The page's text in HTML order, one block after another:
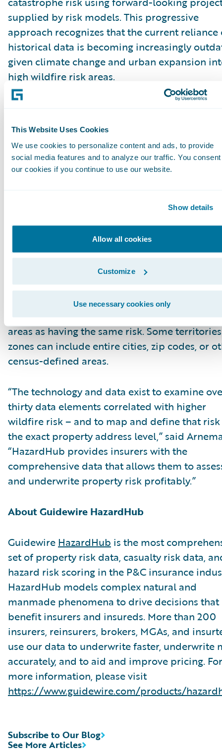
This Website Uses Cookies
We use cookies to personalize content and ads, to provide
social media features and to analyze our traffic. You
our cookies if you continue to use our website.
Show details
Allow all cookies
Customize
Use necessary cookies only
supplied by risk models. This progressive
approach recognizes that the current reliance
historical data is becoming increasingly
given climate change and urban expansion
high wildfire risk areas.
will be a game changer in improving market
conditions. The current requirements that rely
solely on historical data are outdated in a
Manager & SVP, Guidewire Analytics.
Traditional insurance risk assessment tools
struggle to accurately identify and
risk in wildfire-prone areas. Many insurers
these outdated technologies that look at
risks based on just a few data elements – and
consider all the properties in large
areas as having the same risk. Some
zones can include entire cities, zip codes, or
census-defined areas.
“The technology and data exist to examine
thirty data elements correlated with higher
wildfire risk – and to map and define that
the exact property address level,” said
“HazardHub provides insurers with the
comprehensive data that allows them to
and underwrite property risk profitably.”
About Guidewire HazardHub
Guidewire HazardHub is the most
set of property risk data, casualty risk data,
hazard risk scoring in the P&C insurance
HazardHub models complex natural and
manmade phenomena to drive decisions that
benefit insurers and insureds. More than 200
insurers, reinsurers, brokers, MGAs, and
use our data to underwrite faster, underwrite
accurately, and to aid and improve pricing. For
more information, please visit
https://www.guidewire.com/products/
See More Articles
Subscribe to Our Blog